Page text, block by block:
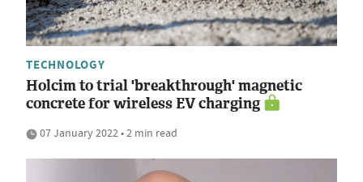
TECHNOLOGY
Holcim to trial 'breakthrough' magnetic
concrete for wireless EV charging
07 January 2022 • 2 min read